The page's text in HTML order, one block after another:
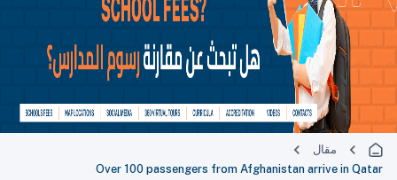
مقال
Over 100 passengers from Afghanistan arrive in Qatar